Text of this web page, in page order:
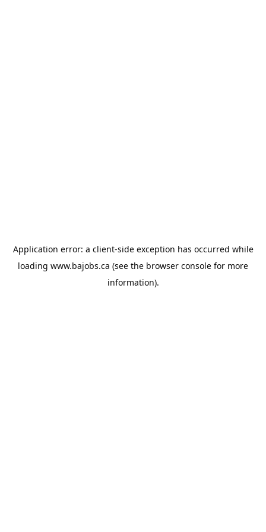
Application error: a client-side exception has occurred while
loading www.bajobs.ca (see the browser console for more
information).